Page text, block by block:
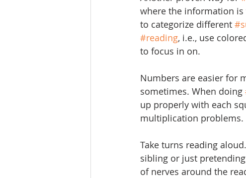
where the information
to categorize different
#reading, i.e., use
to focus in on.
Numbers are easier for
sometimes. When doing
up properly with each
multiplication problems.
Take turns reading
sibling or just
of nerves around the